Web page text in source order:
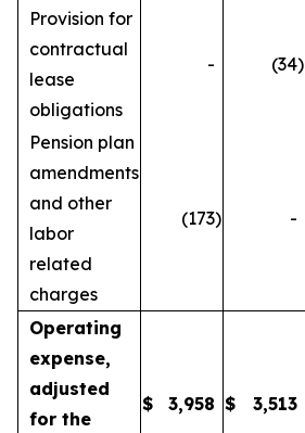
Provision for
contractual
lease
obligations
- (34)
Pension plan
amendments
and other
labor
related
charges
(173) -
Operating
expense,
adjusted
for the
$ 3,958 $ 3,513